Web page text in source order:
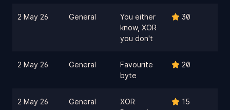
2 May 26 General
You either
know, XOR
you don't
30
2 May 26 General
Favourite
byte
20
2 May 26 General
XOR
15